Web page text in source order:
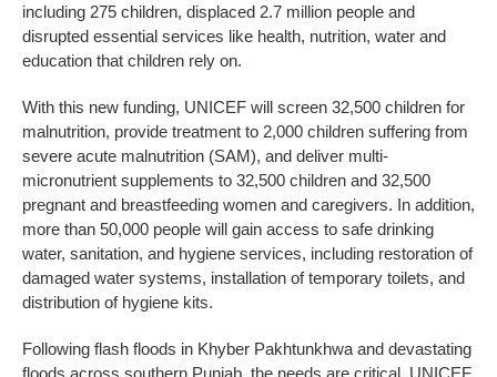
including 275 children, displaced 2.7 million people and
disrupted essential services like health, nutrition, water and
education that children rely on.
With this new funding, UNICEF will screen 32,500 children for
malnutrition, provide treatment to 2,000 children suffering from
severe acute malnutrition (SAM), and deliver multi-
micronutrient supplements to 32,500 children and 32,500
pregnant and breastfeeding women and caregivers. In addition,
more than 50,000 people will gain access to safe drinking
water, sanitation, and hygiene services, including restoration of
damaged water systems, installation of temporary toilets, and
distribution of hygiene kits.
Following flash floods in Khyber Pakhtunkhwa and devastating